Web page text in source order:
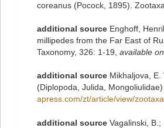
coreanus (Pocock, 1895).
additional source Enghoff,
millipedes from the Far East of
Taxonomy, 326: 1-19 available
additional source Mikhaljova,
(Diplopoda, Julida,
apress.com/zt/article/view/
additional source Vagalinski,